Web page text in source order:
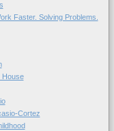
Faster. Solving Problems.
House
Cortez